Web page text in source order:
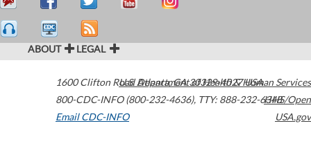
ABOUT LEGAL
1600 Clifton Road Atlanta,GA30329-4027USA
800-CDC-INFO (800-232-4636), TTY: 888-232-6348
Email CDC-INFO
U.S. Department of Health & Human Services
HHS/Open
USA.gov